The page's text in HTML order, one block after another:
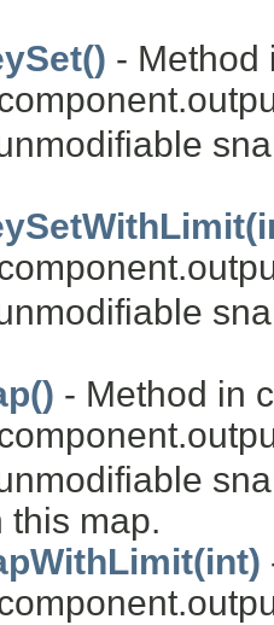
- Method
- Method in
this map.